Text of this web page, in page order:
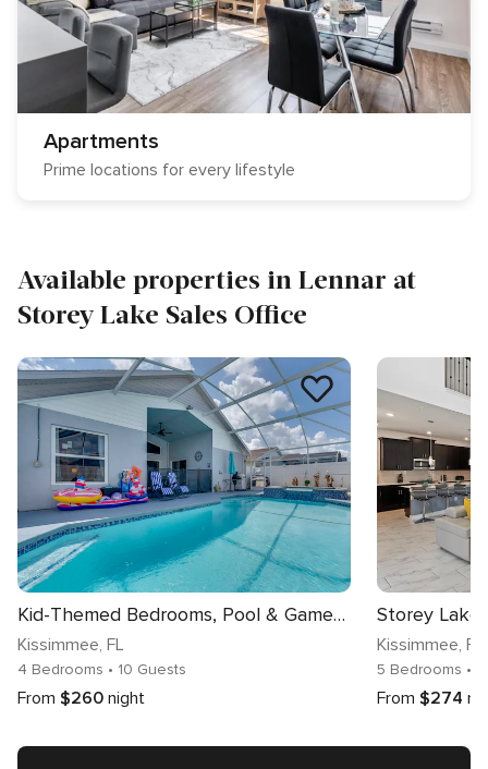
Apartments
Prime locations for every lifestyle
Available properties in Lennar at
Storey Lake Sales Office
Kid-Themed Bedrooms, Pool & Games! Kissimmee Home
Kissimmee, FL
4 Bedrooms • 10 Guests
From $260 night
Kissimmee, FL
5 Bedrooms •
From $274